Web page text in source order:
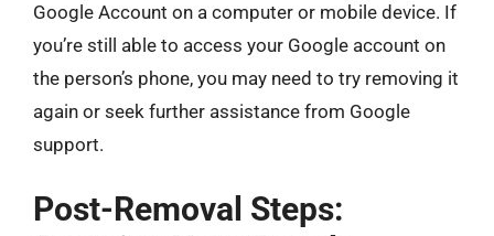
Google Account on a computer or mobile device. If
you’re still able to access your Google account on
the person’s phone, you may need to try removing it
again or seek further assistance from Google
support.
Post-Removal Steps: